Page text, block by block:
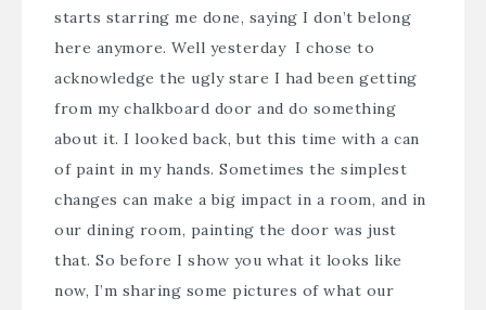
starts starring me done, saying I don’t belong
here anymore. Well yesterday I chose to
acknowledge the ugly stare I had been getting
from my chalkboard door and do something
about it. I looked back, but this time with a can
of paint in my hands. Sometimes the simplest
changes can make a big impact in a room, and in
our dining room, painting the door was just
that. So before I show you what it looks like
now, I’m sharing some pictures of what our